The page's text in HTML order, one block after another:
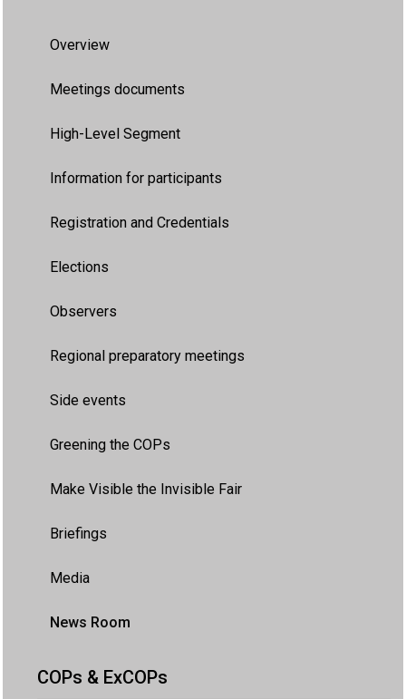
Overview
Meetings documents
High-Level Segment
Information for participants
Registration and Credentials
Elections
Observers
Regional preparatory meetings
Side events
Greening the COPs
Make Visible the Invisible Fair
Briefings
Media
News Room
COPs & ExCOPs